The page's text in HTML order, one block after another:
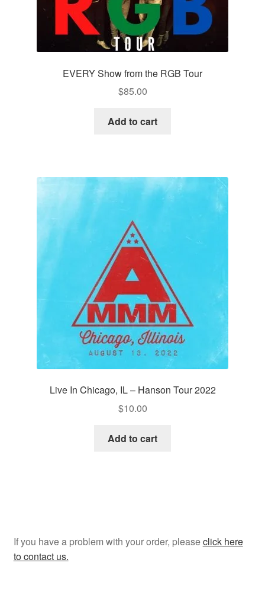
EVERY Show from the RGB Tour
$85.00
Add to cart
Live In Chicago, IL – Hanson Tour 2022
$10.00
Add to cart
If you have a problem with your order, pleaseclick here
to contact us.